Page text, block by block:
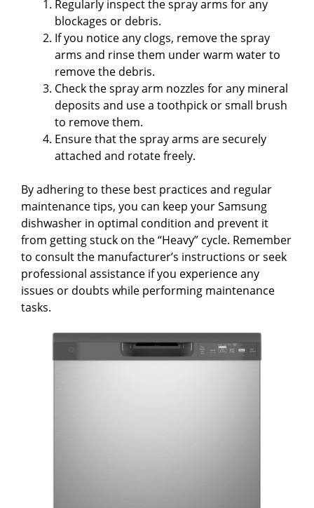
Regularly inspect the spray arms for any
blockages or debris.
If you notice any clogs, remove the spray
arms and rinse them under warm water to
remove the debris.
Check the spray arm nozzles for any mineral
deposits and use a toothpick or small brush
to remove them.
Ensure that the spray arms are securely
attached and rotate freely.
By adhering to these best practices and regular
maintenance tips, you can keep your Samsung
dishwasher in optimal condition and prevent it
from getting stuck on the “Heavy” cycle. Remember
to consult the manufacturer’s instructions or seek
professional assistance if you experience any
issues or doubts while performing maintenance
tasks.